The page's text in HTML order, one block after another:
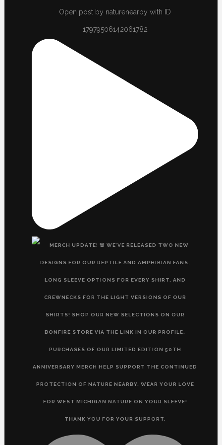
Open post by naturenearby with ID
17979506142061782